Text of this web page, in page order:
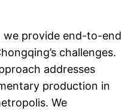
provide end-to-end
challenges.
addresses
production in
We